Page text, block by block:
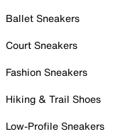
Ballet Sneakers
Court Sneakers
Fashion Sneakers
Hiking & Trail Shoes
Low-Profile Sneakers